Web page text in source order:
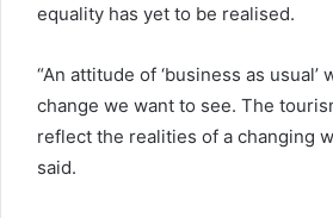
equality has yet to be realised.
“An attitude of ‘business as
change we want to see. The
reflect the realities of a changing
said.